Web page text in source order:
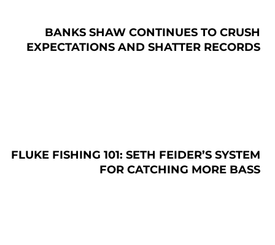
BANKS SHAW CONTINUES TO CRUSH
EXPECTATIONS AND SHATTER RECORDS
FLUKE FISHING 101: SETH FEIDER’S SYSTEM
FOR CATCHING MORE BASS